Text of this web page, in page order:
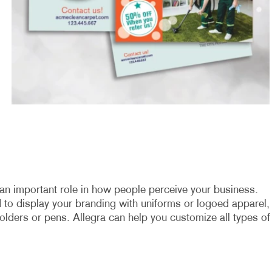
important role in how people perceive your business.
to display your branding with uniforms or logoed apparel,
or pens. Allegra can help you customize all types of